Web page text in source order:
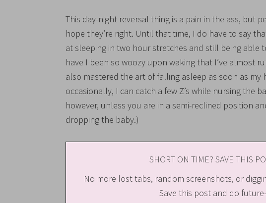
This day-night reversal thing is a pain in the ass, but
hope they’re right. Until that time, I do have to say
at sleeping in two hour stretches and still being able
have I been so woozy upon waking that I’ve almost
also mastered the art of falling asleep as soon as my
occasionally, I can catch a few Z’s while nursing the
however, unless you are in a semi-reclined position
dropping the baby.)
SHORT ON TIME? SAVE THIS
No more lost tabs, random screenshots, or
Save this post and do